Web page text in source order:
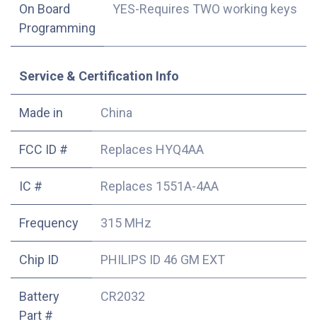
On Board
Programming
YES-Requires TWO working keys
Service & Certification Info
Made in China
FCC ID # Replaces HYQ4AA
IC # Replaces 1551A-4AA
Frequency 315 MHz
Chip ID PHILIPS ID 46 GM EXT
Battery
Part #
CR2032